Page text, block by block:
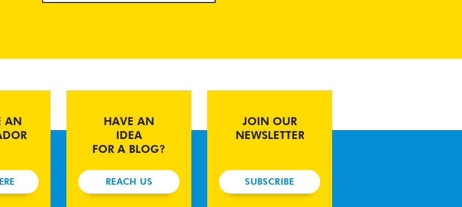
AN
HAVE AN
IDEA
FOR A BLOG?
REACH US
JOIN OUR
NEWSLETTER
SUBSCRIBE